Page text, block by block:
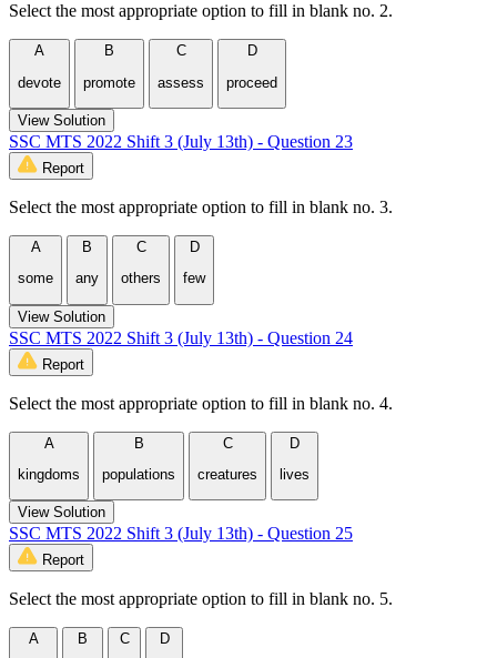
Select the most appropriate option to fill in blank no. 2.
A
devote
B
promote
C
assess
D
proceed
View Solution
SSC MTS 2022 Shift 3 (July 13th) - Question 23
Report
Select the most appropriate option to fill in blank no. 3.
A
some
B
any
C
others
D
few
View Solution
SSC MTS 2022 Shift 3 (July 13th) - Question 24
Report
Select the most appropriate option to fill in blank no. 4.
A
kingdoms
B
populations
C
creatures
D
lives
View Solution
SSC MTS 2022 Shift 3 (July 13th) - Question 25
Report
Select the most appropriate option to fill in blank no. 5.
A
B
C
D